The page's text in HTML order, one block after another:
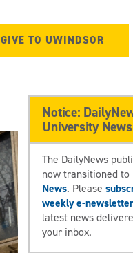
GIVE TO UWINDSOR
Notice:
University News
The DailyNews
now transitioned to
News. Please
weekly e-
latest news
your inbox.